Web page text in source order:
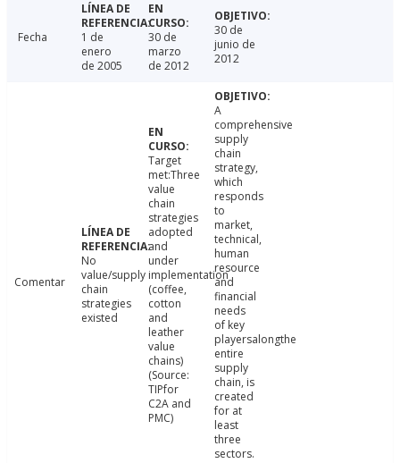
Fecha
1 de
enero
de 2005
30 de
marzo
de 2012
30 de
junio de
2012
Comentar
No
value/supply
chain
strategies
existed
Target
met:Three
value
chain
strategies
adopted
and
under
implementation
(coffee,
cotton
and
leather
value
chains)
(Source:
TIPfor
C2A and
PMC)
A
comprehensive
supply
chain
strategy,
which
responds
to
market,
technical,
human
resource
and
financial
needs
of key
playersalongthe
entire
supply
chain, is
created
for at
least
three
sectors.